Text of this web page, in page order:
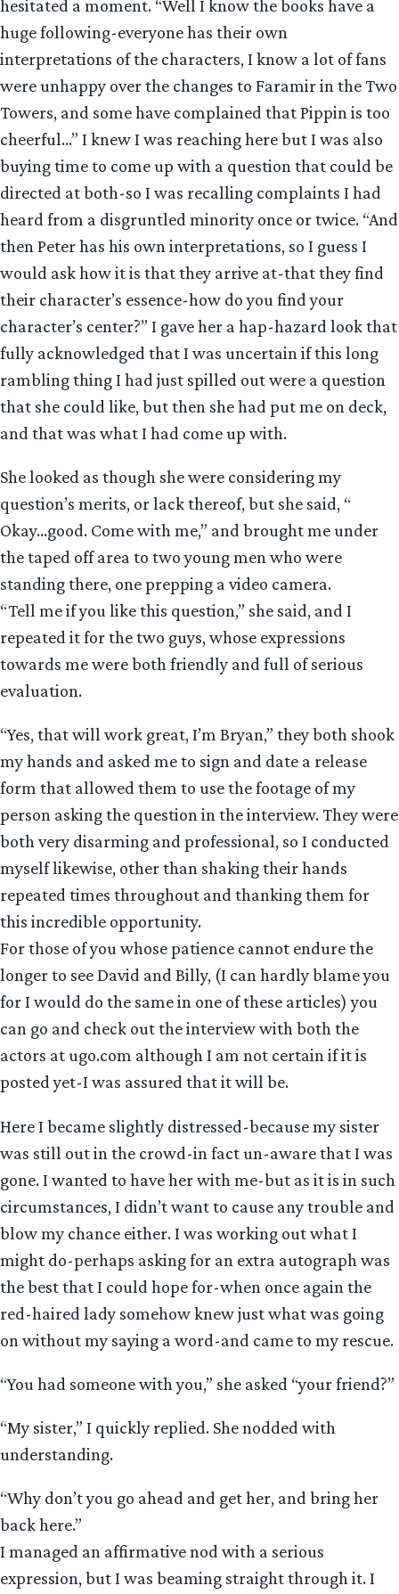
hesitated a moment. “Well I know the books have a
huge following-everyone has their own
interpretations of the characters, I know a lot of fans
were unhappy over the changes to Faramir in the Two
Towers, and some have complained that Pippin is too
cheerful…” I knew I was reaching here but I was also
buying time to come up with a question that could be
directed at both-so I was recalling complaints I had
heard from a disgruntled minority once or twice. “And
then Peter has his own interpretations, so I guess I
would ask how it is that they arrive at-that they find
their character’s essence-how do you find your
character’s center?” I gave her a hap-hazard look that
fully acknowledged that I was uncertain if this long
rambling thing I had just spilled out were a question
that she could like, but then she had put me on deck,
and that was what I had come up with.
She looked as though she were considering my
question’s merits, or lack thereof, but she said, “
Okay…good. Come with me,” and brought me under
the taped off area to two young men who were
standing there, one prepping a video camera.
“Tell me if you like this question,” she said, and I
repeated it for the two guys, whose expressions
towards me were both friendly and full of serious
evaluation.
“Yes, that will work great, I’m Bryan,” they both shook
my hands and asked me to sign and date a release
form that allowed them to use the footage of my
person asking the question in the interview. They were
both very disarming and professional, so I conducted
myself likewise, other than shaking their hands
repeated times throughout and thanking them for
this incredible opportunity.
For those of you whose patience cannot endure the
longer to see David and Billy, (I can hardly blame you
for I would do the same in one of these articles) you
can go and check out the interview with both the
actors at ugo.com although I am not certain if it is
posted yet-I was assured that it will be.
Here I became slightly distressed-because my sister
was still out in the crowd-in fact un-aware that I was
gone. I wanted to have her with me-but as it is in such
circumstances, I didn’t want to cause any trouble and
blow my chance either. I was working out what I
might do-perhaps asking for an extra autograph was
the best that I could hope for-when once again the
red-haired lady somehow knew just what was going
on without my saying a word-and came to my rescue.
“You had someone with you,” she asked “your friend?”
“My sister,” I quickly replied. She nodded with
understanding.
“Why don’t you go ahead and get her, and bring her
back here.”
I managed an affirmative nod with a serious
expression, but I was beaming straight through it. I